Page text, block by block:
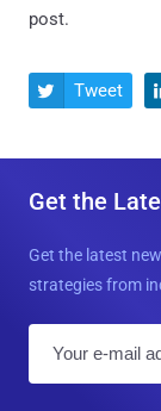
post.
 Tweet
Get the
Get the latest
strategies from